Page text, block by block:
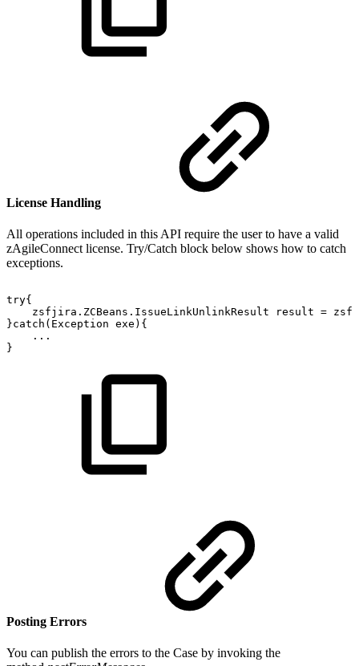
License Handling
All operations included in this API require the user to have a valid
zAgileConnect license. Try/Catch block below shows how to catch
exceptions.
try{
zsfjira.ZCBeans.IssueLinkUnlinkResult
result =
}catch(Exception exe){
...
}
Posting Errors
You can publish the errors to the Case by invoking the